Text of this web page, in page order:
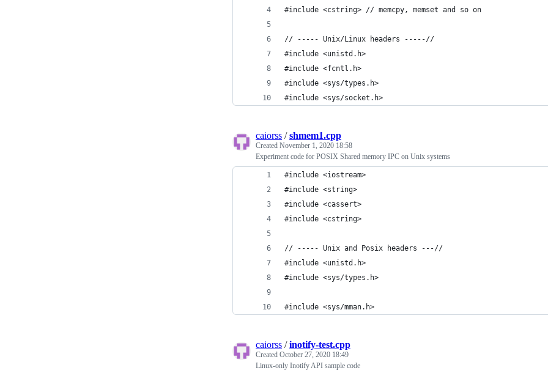
#include <cstring> // memcpy, memset and so on
// ----- Unix/Linux headers -----//
#include <unistd.h>
#include <fcntl.h>
#include <sys/types.h>
#include <sys/socket.h>
caiorss /shmem1.cpp
Created November 1, 2020 18:58
Experiment code for POSIX Shared memory IPC on Unix systems
#include <iostream>
#include <string>
#include <cassert>
#include <cstring>
// ----- Unix and Posix headers ---//
#include <unistd.h>
#include <sys/types.h>
#include <sys/mman.h>
caiorss /inotify-test.cpp
Created October 27, 2020 18:49
Linux-only Inotify API sample code